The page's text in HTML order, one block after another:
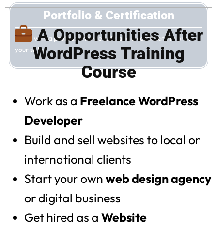
Portfolio & Certification
Finish with a professional website and a certificate to prove
your skills.
A Opportunities After
WordPress Training
Course
Work as a Freelance WordPress
Developer
Build and sell websites to local or
international clients
Start your ownweb design agency
or digital business
Get hired as a Website